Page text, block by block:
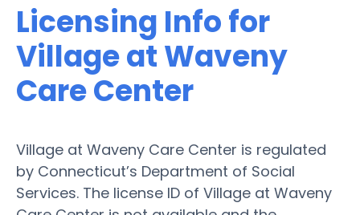
Licensing Info for
Village at Waveny
Care Center
Village at Waveny Care Center is regulated
by Connecticut’s Department of Social
Services. The license ID of Village at Waveny